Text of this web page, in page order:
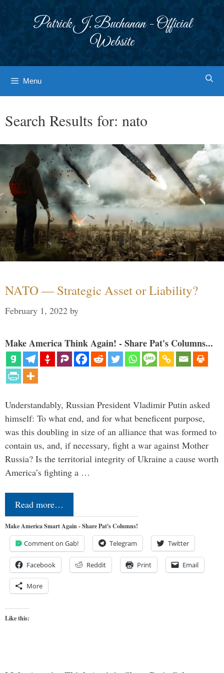
Patrick J. Buchanan - Official
Website
Menu
Search Results for: nato
NATO — Strategic Asset or Liability?
February 1, 2022 by
Make America Think Again! - Share Pat's Columns...
Understandably, Russian President Vladimir Putin asked
himself: To what end, and for what beneficent purpose,
was this doubling in size of an alliance that was formed to
contain us, and, if necessary, fight a war against Mother
Russia? Is the territorial integrity of Ukraine a cause worth
America’s fighting a …
Read more…
Make America Smart Again - Share Pat's Columns!
Comment on Gab! Telegram Twitter
Facebook Reddit Print Email
More
Like this: